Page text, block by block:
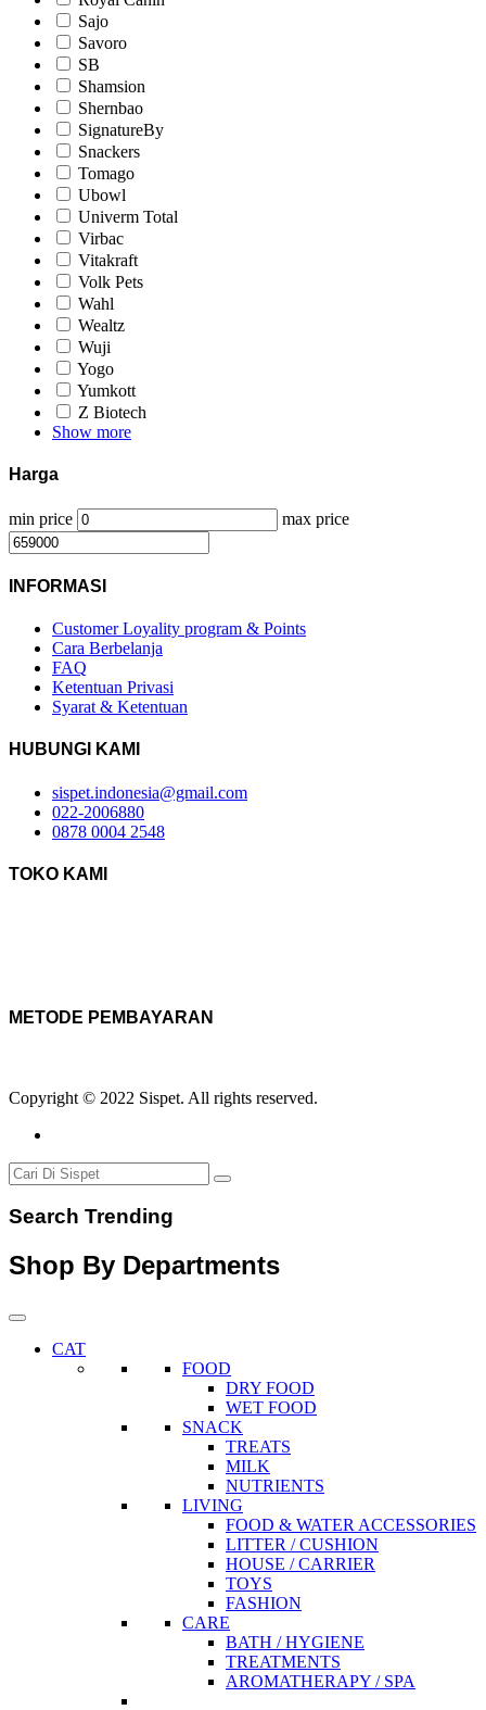
Sajo
Savoro
SB
Shamsion
Shernbao
SignatureBy
Snackers
Tomago
Ubowl
Univerm Total
Virbac
Vitakraft
Volk Pets
Wahl
Wealtz
Wuji
Yogo
Yumkott
Z Biotech
Show more
Harga
min price max price
INFORMASI
Customer Loyality program & Points
Cara Berbelanja
FAQ
Ketentuan Privasi
Syarat & Ketentuan
HUBUNGI KAMI
sispet.indonesia@gmail.com
022-2006880
0878 0004 2548
TOKO KAMI
METODE PEMBAYARAN
Copyright © 2022 Sispet. All rights reserved.
Search Trending
Shop By Departments
CAT
FOOD
DRY FOOD
WET FOOD
SNACK
TREATS
MILK
NUTRIENTS
LIVING
FOOD & WATER ACCESSORIES
LITTER / CUSHION
HOUSE / CARRIER
TOYS
FASHION
CARE
BATH / HYGIENE
TREATMENTS
AROMATHERAPY / SPA